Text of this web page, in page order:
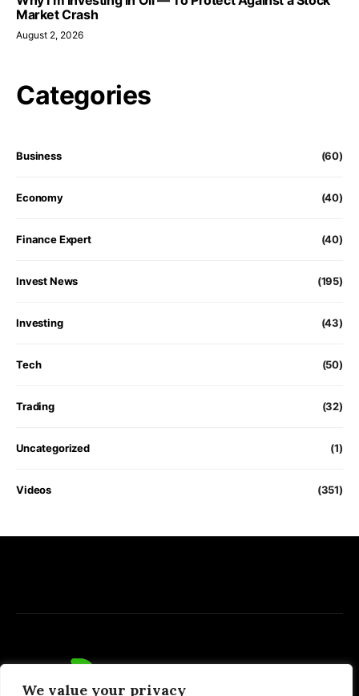
We value your privacy
Market Crash
August 2, 2026
Categories
Business (60)
Economy (40)
Finance Expert (40)
Invest News (195)
Investing (43)
Tech (50)
Trading (32)
Uncategorized (1)
Videos (351)